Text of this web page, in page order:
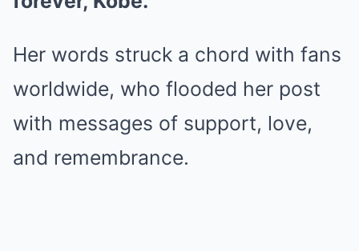
Her words struck a chord with fans
worldwide, who flooded her post
with messages of support, love,
and remembrance.